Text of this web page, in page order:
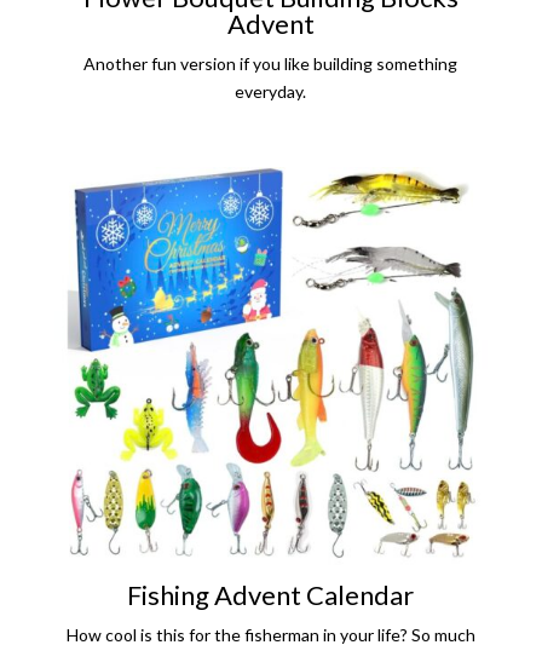
Advent
Another fun version if you like building something
everyday.
Fishing Advent Calendar
How cool is this for the fisherman in your life? So much